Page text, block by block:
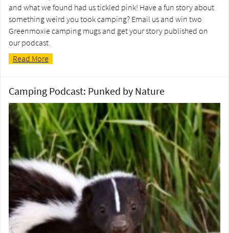
and what we found had us tickled pink! Have a fun story about
something weird you took camping? Email us and win two
Greenmoxie camping mugs and get your story published on
our podcast.
Read More
Camping Podcast: Punked by Nature